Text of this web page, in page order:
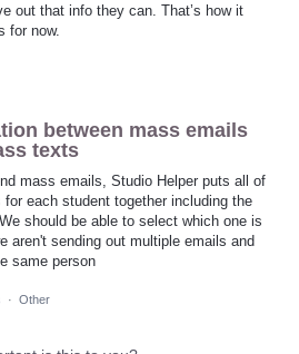
out that info they can. That’s how it
for now.
between mass emails
texts
mass emails, Studio Helper puts all of
for each student together including the
should be able to select which one is
aren't sending out multiple emails and
same person
· Other